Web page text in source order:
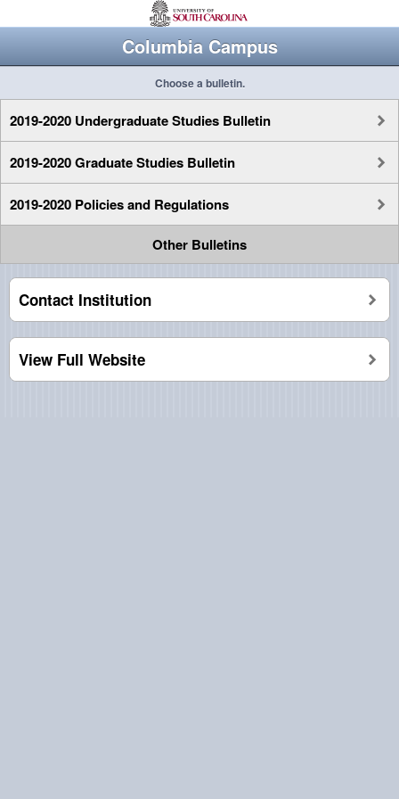
Columbia Campus
Choose a bulletin.
2019-2020 Undergraduate Studies Bulletin
2019-2020 Graduate Studies Bulletin
2019-2020 Policies and Regulations
Other Bulletins
Contact Institution
View Full Website